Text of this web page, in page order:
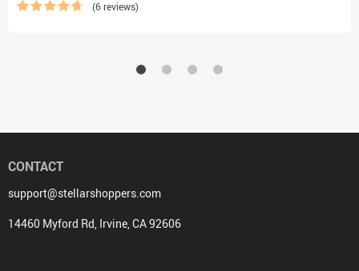
(6 reviews)
CONTACT
support@stellarshoppers.com
14460 Myford Rd, Irvine, CA 92606